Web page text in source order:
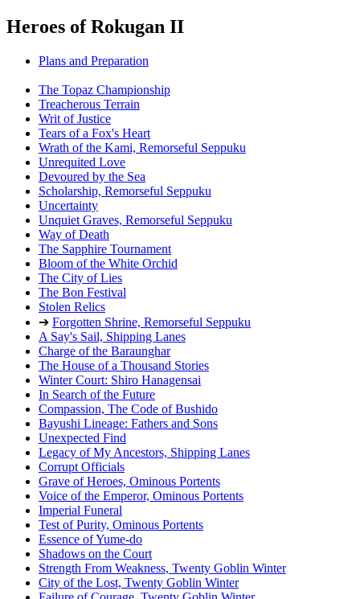
Heroes of Rokugan II
Plans and Preparation
The Topaz Championship
Treacherous Terrain
Writ of Justice
Tears of a Fox's Heart
Wrath of the Kami, Remorseful Seppuku
Unrequited Love
Devoured by the Sea
Scholarship, Remorseful Seppuku
Uncertainty
Unquiet Graves, Remorseful Seppuku
Way of Death
The Sapphire Tournament
Bloom of the White Orchid
The City of Lies
The Bon Festival
Stolen Relics
➔ Forgotten Shrine, Remorseful Seppuku
A Say's Sail, Shipping Lanes
Charge of the Baraunghar
The House of a Thousand Stories
Winter Court: Shiro Hanagensai
In Search of the Future
Compassion, The Code of Bushido
Bayushi Lineage: Fathers and Sons
Unexpected Find
Legacy of My Ancestors, Shipping Lanes
Corrupt Officials
Grave of Heroes, Ominous Portents
Voice of the Emperor, Ominous Portents
Imperial Funeral
Test of Purity, Ominous Portents
Essence of Yume-do
Shadows on the Court
Strength From Weakness, Twenty Goblin Winter
City of the Lost, Twenty Goblin Winter